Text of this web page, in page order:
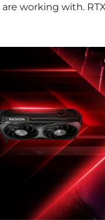
working with.